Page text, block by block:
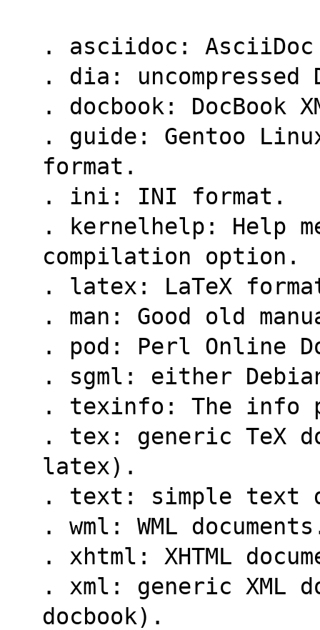
. asciidoc:
. dia: uncompressed
. docbook: DocBook
. guide: Gentoo
format.
. ini: INI format.
. kernelhelp: Help
compilation option.
. latex: LaTeX
. man: Good old
. pod: Perl Online
. sgml: either
. texinfo: The info
. tex: generic TeX
latex).
. text: simple text
. wml: WML
. xhtml: XHTML
. xml: generic XML
docbook).